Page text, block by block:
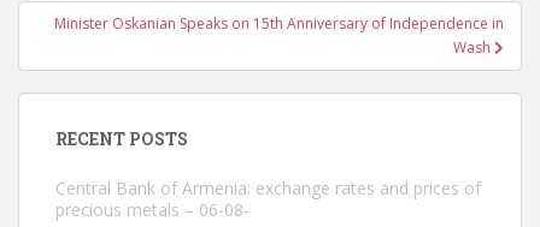
Minister Oskanian Speaks on 15th Anniversary of Independence in
Wash
RECENT POSTS
Central Bank of Armenia: exchange rates and prices of
precious metals – 06-08-